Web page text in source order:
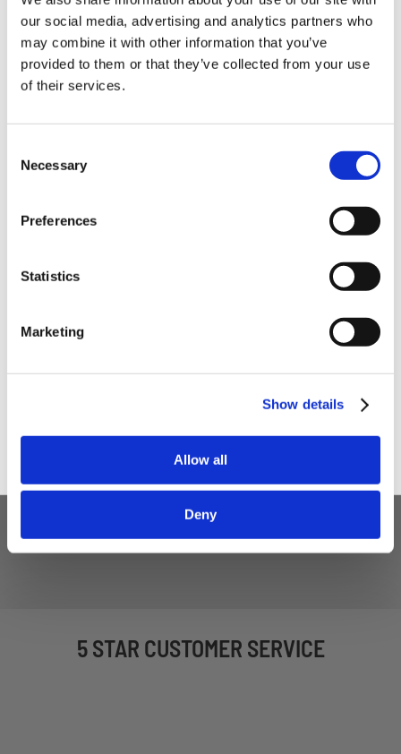
our social media, advertising and analytics partners who
may combine it with other information that you’ve
provided to them or that they’ve collected from your use
of their services.
Selection
Necessary
Preferences
Statistics
Marketing
Show details
Allow all
Deny
Fischer-Bargoin
HouseHold Saw
ADD TO BASKET
Fischer American Meat
5 STAR CUSTOMER SERVICE
10% Off Your First
new products and super recipes along
Your email
Home Enthusiast